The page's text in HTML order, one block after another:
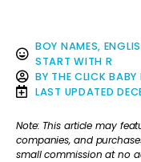
BOY NAMES,
START WITH R
BY THE CLICK BABY
LAST UPDATED
Note: This article may
companies, and
small commission at no